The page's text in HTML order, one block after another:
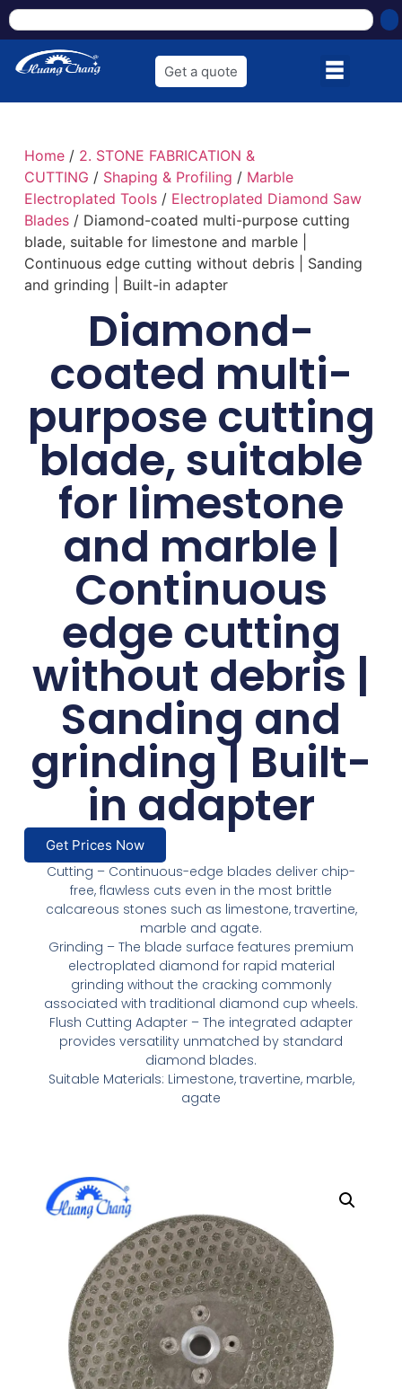
Get a quote
Home/ 2. STONE FABRICATION &
CUTTING / Shaping & Profiling / Marble
Electroplated Tools/ Electroplated Diamond Saw
Blades/ Diamond-coated multi-purpose cutting
blade, suitable for limestone and marble |
Continuous edge cutting without debris | Sanding
and grinding | Built-in adapter
Diamond-
coated multi-
purpose cutting
blade, suitable
for limestone
and marble |
Continuous
edge cutting
without debris |
Sanding and
grinding | Built-
in adapter
Get Prices Now
Cutting – Continuous-edge blades deliver chip-
free, flawless cuts even in the most brittle
calcareous stones such as limestone, travertine,
marble and agate.
Grinding – The blade surface features premium
electroplated diamond for rapid material
grinding without the cracking commonly
associated with traditional diamond cup wheels.
Flush Cutting Adapter – The integrated adapter
provides versatility unmatched by standard
diamond blades.
Suitable Materials: Limestone, travertine, marble,
agate